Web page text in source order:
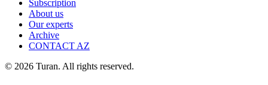
Subscription
About us
Our experts
Archive
CONTACT AZ
© 2026 Turan. All rights reserved.